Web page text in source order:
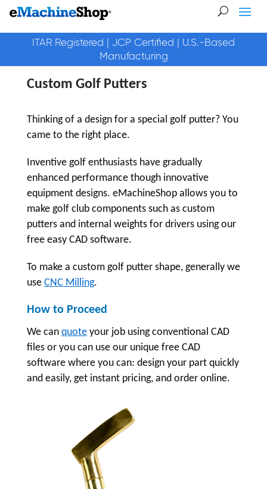
ITAR Registered | JCP Certified | U.S.-Based
Manufacturing
Custom Golf Putters
Thinking of a design for a special golf putter? You
came to the right place.
Inventive golf enthusiasts have gradually
enhanced performance though innovative
equipment designs. eMachineShop allows you to
make golf club components such as custom
putters and internal weights for drivers using our
free easy CAD software.
To make a custom golf putter shape, generally we
use CNC Milling.
How to Proceed
We can quoteyour job using conventional CAD
files or you can use our unique free CAD
software where you can: design your part quickly
and easily, get instant pricing, and order online.